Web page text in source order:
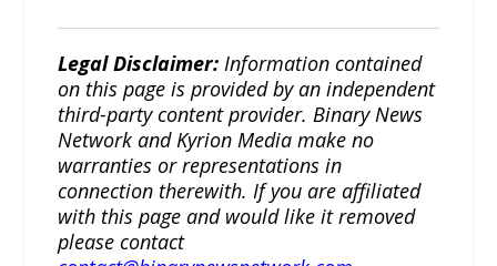
Legal Disclaimer: Information contained
on this page is provided by an independent
third-party content provider. Binary News
Network and Kyrion Media make no
warranties or representations in
connection therewith. If you are affiliated
with this page and would like it removed
please contact